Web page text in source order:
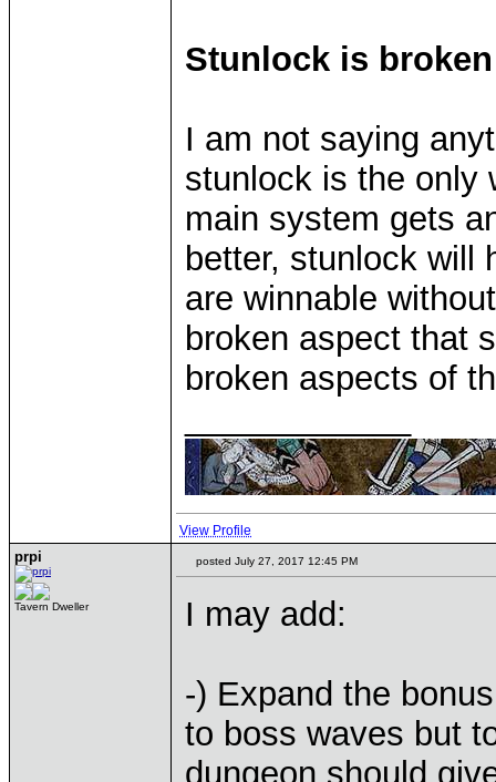
Stunlock is
I am not saying
stunlock is the only
main system gets
better, stunlock will
are winnable
broken aspect that
broken aspects of
View Profile
prpi
Tavern Dweller
posted July 27, 2017 12:45 PM
I may add:
-) Expand the
to boss waves but
dungeon should